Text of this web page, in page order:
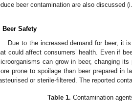
beer contamination are also discussed
Beer Safety
Due to the increased demand for beer, it
could affect consumers’ health. Even if
can grow in beer, changing
prone to spoilage than beer prepared in
or sterile-filtered. The reported
Table 1. Contamination